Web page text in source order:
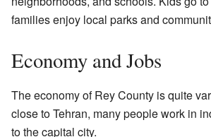
families enjoy local parks and
Economy and Jobs
The economy of Rey County is quite
close to Tehran, many people work in
to the capital city.